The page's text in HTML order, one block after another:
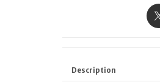
Description